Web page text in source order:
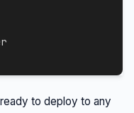
to deploy to any